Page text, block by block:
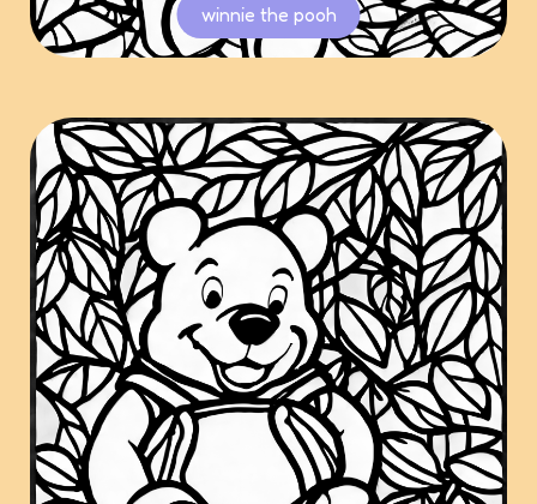
winnie the pooh